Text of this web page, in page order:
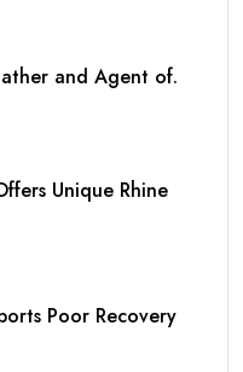
and Agent of.
Unique Rhine
Poor Recovery